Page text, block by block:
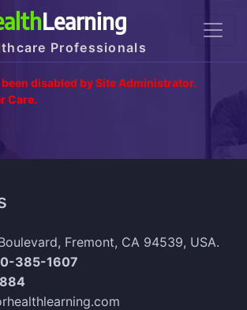
Learning
Professionals
disabled by Site Administrator.
Care.
Fremont, CA 94539, USA.
385-1607